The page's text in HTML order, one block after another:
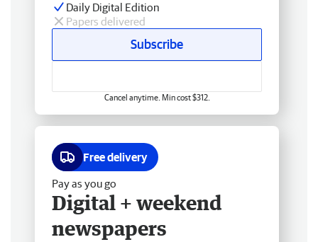
Daily Digital Edition
Papers delivered
Subscribe
Cancel anytime. Min cost $312.
Free delivery
Pay as you go
Digital + weekend
newspapers